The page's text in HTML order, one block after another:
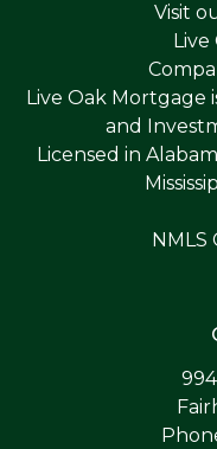
Visit
Live Oak Mortgage
and
Licensed in
NMLS